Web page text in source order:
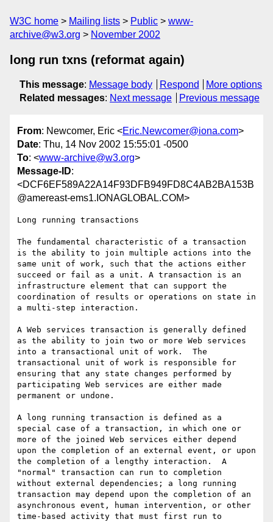
W3C home Mailing lists Public
www-
archive@w3.org
November 2002
long run txns (reformat again)
This message: Message body Respond
More options
Related messages: Next message Previous message
From: Newcomer, Eric <Eric.Newcomer@iona.com>
Date: Thu, 14 Nov 2002 15:55:01 -0500
To: <www-archive@w3.org>
Message-ID:
<DCF6EF589A22A14F93DFB949FD8C4AB2BA153B
@amereast-ems1.IONAGLOBAL.COM>
Long running transactions
The fundamental characteristic of a transaction
is the ability to join multiple actions into the
same unit of work, such that the actions either
succeed or fail as a unit. A transaction is an
infrastructure element that can support the
coordination of results or operations on state in
a multi-step interaction.
A Web services transaction is generally defined
as the ability to join two or more Web services
into a transactional unit of work.  The
transactional unit of work is responsible for
ensuring that any state changes performed by
participating Web services are either made
permanent or undone.
A long running transaction is defined as a
special case of a transaction, in which one or
more of the joined Web services either depend
upon the completion of an external event, or upon
the completion of a lengthy interaction.  A
"normal" transaction can run to completion
without external dependencies; a long running
transaction may depend upon the completion of an
asynchronous event, human intervention, or other
time-based activity that must first run to